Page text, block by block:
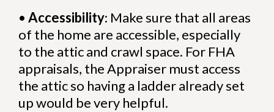
• Accessibility: Make sure that all areas
of the home are accessible, especially
to the attic and crawl space. For FHA
appraisals, the Appraiser must access
the attic so having a ladder already set
up would be very helpful.